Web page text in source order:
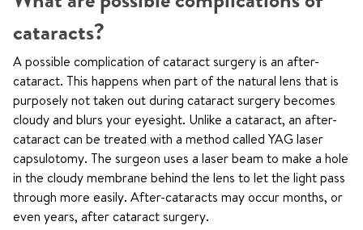
cataracts?
A possible complication of cataract surgery is an after-
cataract. This happens when part of the natural lens that is
purposely not taken out during cataract surgery becomes
cloudy and blurs your eyesight. Unlike a cataract, an after-
cataract can be treated with a method called YAG laser
capsulotomy. The surgeon uses a laser beam to make a hole
in the cloudy membrane behind the lens to let the light pass
through more easily. After-cataracts may occur months, or
even years, after cataract surgery.